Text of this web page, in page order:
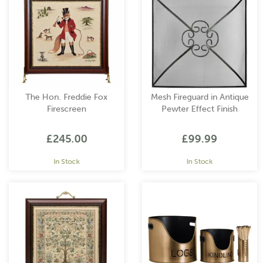
classic and traditional to modern and contemporary. You can
now create a cosy retreat where you can relax and unwind.
The Hon. Freddie Fox
Firescreen
£245.00
In Stock
Mesh Fireguard in Antique
Pewter Effect Finish
£99.99
In Stock